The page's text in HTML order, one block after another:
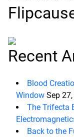
Recent
Blood
Window Sep
The Trifecta
Back to the